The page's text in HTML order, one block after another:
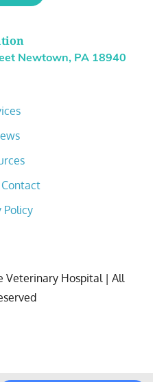
Newtown, PA 18940
Policy
Veterinary Hospital | All